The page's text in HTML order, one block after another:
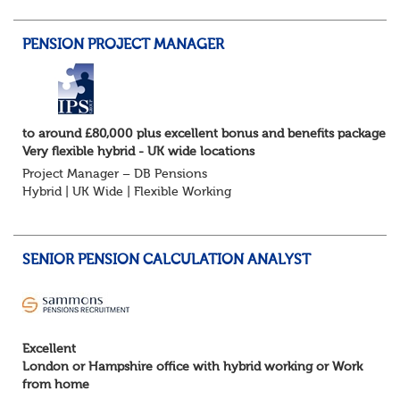
PENSION PROJECT MANAGER
to around £80,000 plus excellent bonus and benefits package
Very flexible hybrid - UK wide locations
Project Manager – DB Pensions
Hybrid | UK Wide | Flexible Working
rectification, me...
SENIOR PENSION CALCULATION ANALYST
Excellent
London or Hampshire office with hybrid working or Work
from home